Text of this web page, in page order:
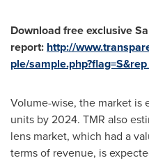
Download free exclusive
report: http://
ple/
Volume-wise, the market is
units by 2024. TMR also
lens market, which had a
terms of revenue, is